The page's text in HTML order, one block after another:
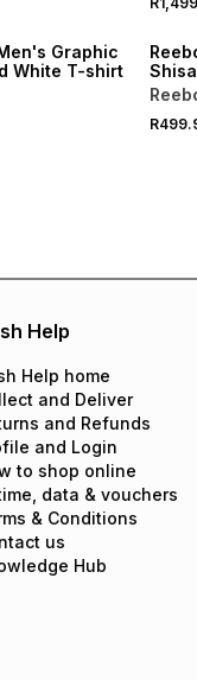
Graphic
White T-shirt
shirt
Help
Help home
and Deliver
and Refunds
and Login
to shop online
data & vouchers
& Conditions
us
Hub